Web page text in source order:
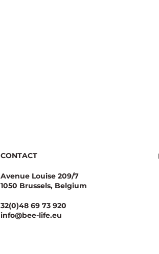
CONTACT
Avenue Louise 209/7
1050 Brussels, Belgium
32(0)48 69 73 920
info@bee-life.eu